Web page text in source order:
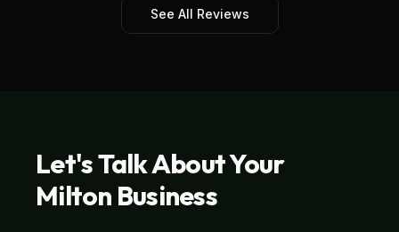
See All Reviews
Let's Talk About Your
Milton Business